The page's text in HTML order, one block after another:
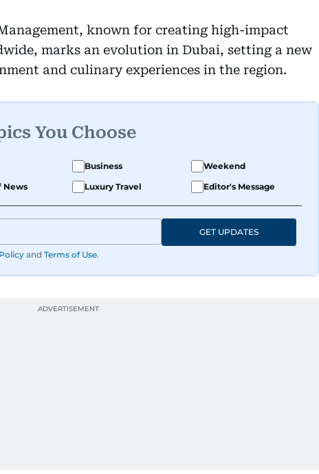
known for creating high-impact
marks an evolution in Dubai, setting a new
and culinary experiences in the region.
You Choose
Business
Weekend
News Luxury Travel Editor's Message
and Terms of Use.
GET UPDATES